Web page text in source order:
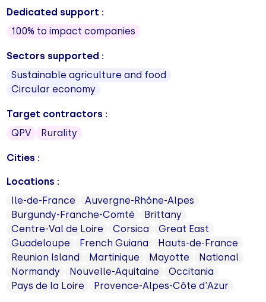
Dedicated support :
100% to impact companies
Sectors supported :
Sustainable agriculture and food
Circular economy
Target contractors :
QPV
Rurality
Cities :
Locations :
Ile-de-France
Auvergne-Rhône-Alpes
Burgundy-Franche-Comté
Brittany
Centre-Val de Loire
Corsica
Great East
Guadeloupe
French Guiana
Hauts-de-France
Reunion Island
Martinique Mayotte
National
Normandy
Nouvelle-Aquitaine
Occitania
Pays de la Loire
Provence-Alpes-Côte d'Azur